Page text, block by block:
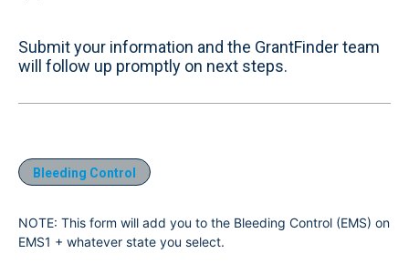
Submit your information and the GrantFinder team
will follow up promptly on next steps.
Bleeding Control